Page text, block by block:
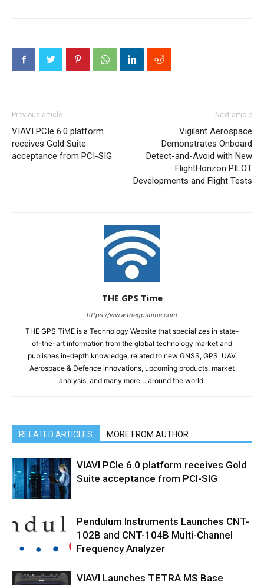
Previous article
VIAVI PCIe 6.0 platform
receives Gold Suite
acceptance from PCI-SIG
Next article
Vigilant Aerospace
Demonstrates Onboard
Detect-and-Avoid with New
FlightHorizon PILOT
Developments and Flight Tests
THE GPS Time
https://www.thegpstime.com
THE GPS TiME is a Technology Website that specializes in state-
of-the-art information from the global technology market and
publishes in-depth knowledge, related to new GNSS, GPS, UAV,
Aerospace & Defence innovations, upcoming products, market
analysis, and many more… around the world.
RELATED ARTICLES MORE FROM AUTHOR
VIAVI PCIe 6.0 platform receives Gold
Suite acceptance from PCI-SIG
Pendulum Instruments Launches CNT-
102B and CNT-104B Multi-Channel
Frequency Analyzer
VIAVI Launches TETRA MS Base